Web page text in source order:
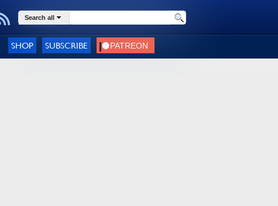
Search all
SHOP SUBSCRIBE